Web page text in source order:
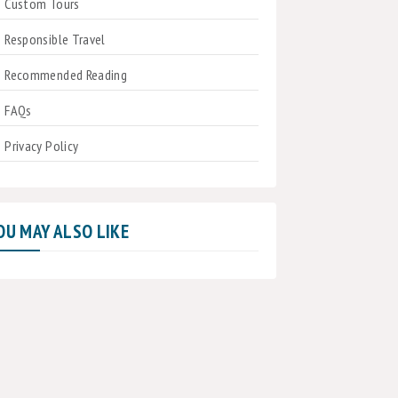
Custom Tours
Responsible Travel
Recommended Reading
FAQs
Privacy Policy
MAY ALSO LIKE